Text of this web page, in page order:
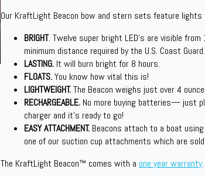
Our KraftLight Beacon bow and stern sets feature lights
BRIGHT. Twelve super bright LED’s are visible from
minimum distance required by the U.S. Coast Guard.
LASTING. It will burn bright for 8 hours.
FLOATS.You know how vital this is!
LIGHTWEIGHT.The Beacon weighs just over 4
RECHARGEABLE. No more buying batteries— just
charger and it’s ready to go!
EASY ATTACHMENT. Beacons attach to a boat
one of our suction cup attachments which are
The KraftLight Beacon™ comes with a one year warranty.